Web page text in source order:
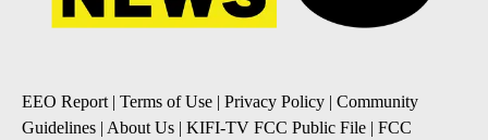
EEO Report| Terms of Use | Privacy Policy | Community
Guidelines | About Us | KIFI-TV FCC Public File | FCC